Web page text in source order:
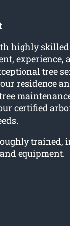
highly
experience,
tree
residence
certified
trained,
equipment.